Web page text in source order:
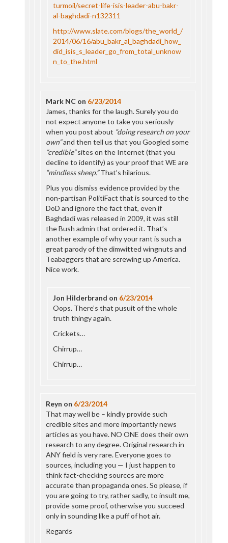
turmoil/secret-life-isis-leader-abu-bakr-
al-baghdadi-n132311
http://www.slate.com/blogs/the_world_/
2014/06/16/abu_bakr_al_baghdadi_how_
did_isis_s_leader_go_from_total_unknow
n_to_the.html
Mark NC on 6/23/2014
James, thanks for the laugh. Surely you do
not expect anyone to take you seriously
when you post about “doing research on your
own”and then tell us that you Googled some
“credible”sites on the Internet (that you
decline to identify) as your proof that WE are
“mindless sheep.”That’s hilarious.
Plus you dismiss evidence provided by the
non-partisan PolitiFact that is sourced to the
DoD and ignore the fact that, even if
Baghdadi was released in 2009, it was still
the Bush admin that ordered it. That’s
another example of why your rant is such a
great parody of the dimwitted wingnuts and
Teabaggers that are screwing up America.
Nice work.
Jon Hilderbrand on 6/23/2014
Oops. There’s that pusuit of the whole
truth thingy again.
Crickets…
Chirrup…
Chirrup…
Reyn on 6/23/2014
That may well be – kindly provide such
credible sites and more importantly news
articles as you have. NO ONE does their own
research to any degree. Original research in
ANY field is very rare. Everyone goes to
sources, including you — I just happen to
think fact-checking sources are more
accurate than propaganda ones. So please, if
you are going to try, rather sadly, to insult me,
provide some proof, otherwise you succeed
only in sounding like a puff of hot air.
Regards